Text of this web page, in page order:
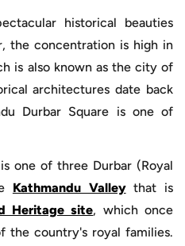
historical beauties
the concentration is high in
is also known as the city of
architectures date back
Durbar Square is one of
is one of three Durbar (Royal
Kathmandu Valleythat is
Heritage site, which once
the country's royal families.